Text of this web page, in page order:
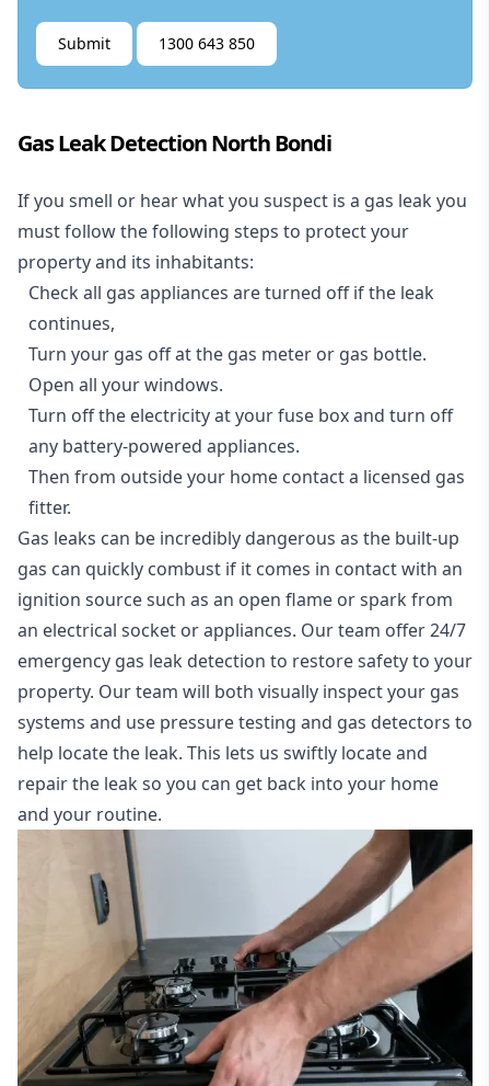
Submit 1300 643 850
Gas Leak Detection North Bondi
If you smell or hear what you suspect is a gas leak you
must follow the following steps to protect your
property and its inhabitants:
Check all gas appliances are turned off if the leak
continues,
Turn your gas off at the gas meter or gas bottle.
Open all your windows.
Turn off the electricity at your fuse box and turn off
any battery-powered appliances.
Then from outside your home contact a licensed gas
fitter.
Gas leaks can be incredibly dangerous as the built-up
gas can quickly combust if it comes in contact with an
ignition source such as an open flame or spark from
an electrical socket or appliances. Our team offer24/7
emergency gas leak detection to restore safety to your
property. Our team will both visually inspect your gas
systems and use pressure testing and gas detectors to
help locate the leak. This lets us swiftly locate and
repair the leak so you can get back into your home
and your routine.